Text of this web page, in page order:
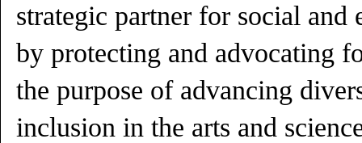
strategic partner for social and
by protecting and advocating
the purpose of advancing
inclusion in the arts and